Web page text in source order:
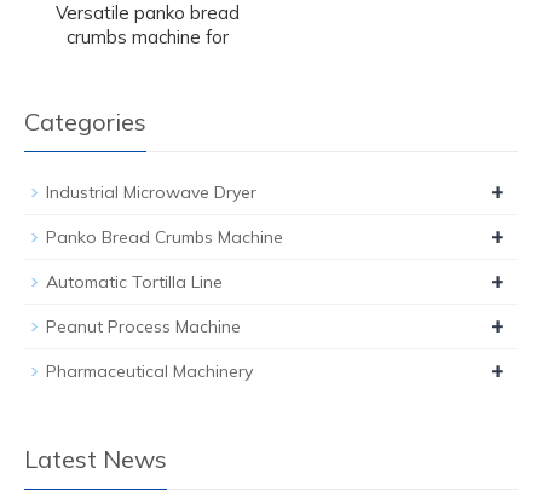
Versatile panko bread
crumbs machine for
Categories
Industrial Microwave Dryer +
Panko Bread Crumbs Machine +
Automatic Tortilla Line +
Peanut Process Machine +
Pharmaceutical Machinery +
Latest News